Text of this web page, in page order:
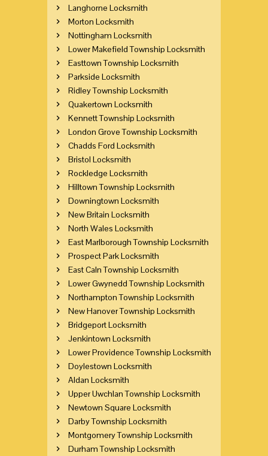
Langhorne Locksmith
Morton Locksmith
Nottingham Locksmith
Lower Makefield Township Locksmith
Easttown Township Locksmith
Parkside Locksmith
Ridley Township Locksmith
Quakertown Locksmith
Kennett Township Locksmith
London Grove Township Locksmith
Chadds Ford Locksmith
Bristol Locksmith
Rockledge Locksmith
Hilltown Township Locksmith
Downingtown Locksmith
New Britain Locksmith
North Wales Locksmith
East Marlborough Township Locksmith
Prospect Park Locksmith
East Caln Township Locksmith
Lower Gwynedd Township Locksmith
Northampton Township Locksmith
New Hanover Township Locksmith
Bridgeport Locksmith
Jenkintown Locksmith
Lower Providence Township Locksmith
Doylestown Locksmith
Aldan Locksmith
Upper Uwchlan Township Locksmith
Newtown Square Locksmith
Darby Township Locksmith
Montgomery Township Locksmith
Durham Township Locksmith